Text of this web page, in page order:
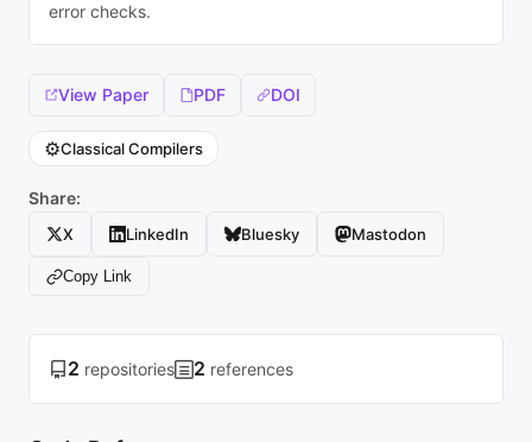
error checks.
View Paper PDF DOI
⚙️Classical Compilers
Share:
X LinkedIn Bluesky Mastodon
Copy Link
2 repositories 2 references